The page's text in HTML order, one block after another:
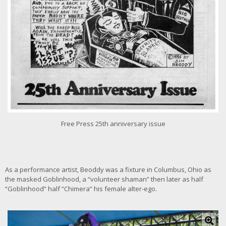
g
e
Free Press 25th anniversary issue
As a performance artist, Beoddy was a fixture in Columbus, Ohio as
the masked Goblinhood, a “volunteer shaman” then later as half
“Goblinhood” half “Chimera” his female alter-ego.
l